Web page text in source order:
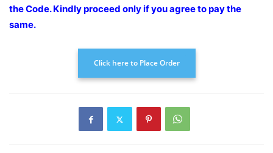
the Code.Kindly proceed only if you agree to pay the
same.
Click here to Place Order